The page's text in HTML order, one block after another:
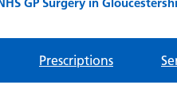
Prescriptions